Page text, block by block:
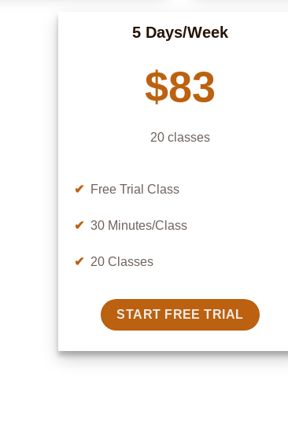
5 Days/Week
$83
20 classes
✔ Free Trial Class
✔ 30 Minutes/Class
✔ 20 Classes
START FREE TRIAL